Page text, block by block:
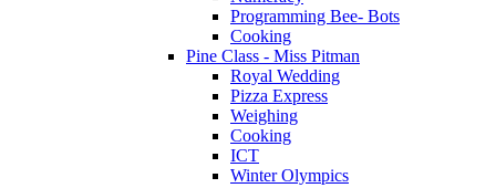
Programming Bee- Bots
Cooking
Pine Class - Miss Pitman
Royal Wedding
Pizza Express
Weighing
Cooking
ICT
Winter Olympics